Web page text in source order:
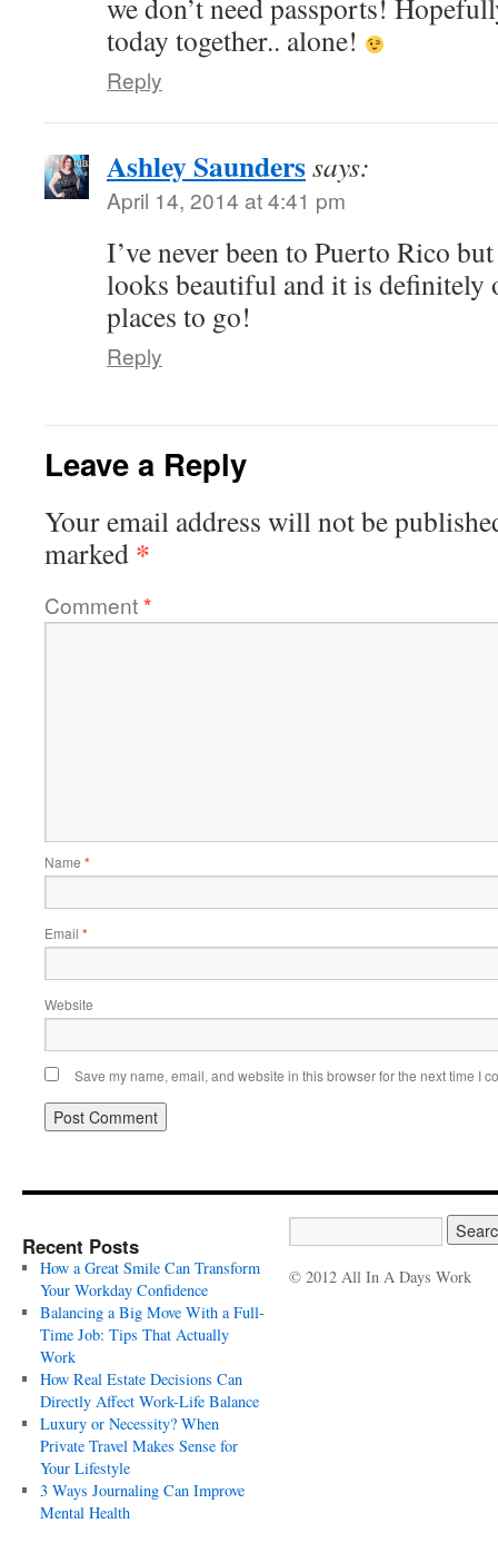
we don’t need passports!
today together.. alone!
Reply
Ashley Saunderssays:
April 14, 2014 at 4:41 pm
I’ve never been to Puerto Rico
looks beautiful and it is definitely
places to go!
Reply
Leave a Reply
Your email address will not be
marked *
Comment*
Name *
Email *
Website
Save my name, email, and website in this browser for the next time I
Recent Posts
How a Great Smile Can Transform
Your Workday Confidence
Balancing a Big Move With a Full-
Time Job: Tips That Actually
Work
How Real Estate Decisions Can
Directly Affect Work-Life Balance
Luxury or Necessity? When
Private Travel Makes Sense for
Your Lifestyle
3 Ways Journaling Can Improve
Mental Health
© 2012 All In A Days Work